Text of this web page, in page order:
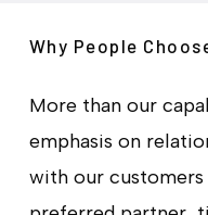
Why People
More than our
emphasis on
with our